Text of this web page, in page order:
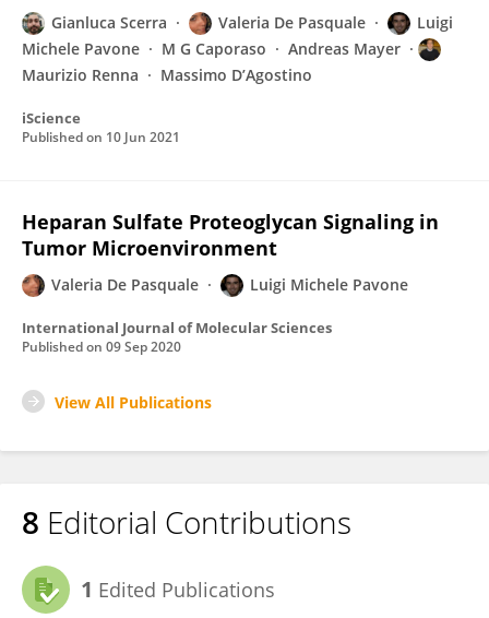
Gianluca Scerra Valeria De Pasquale
Luigi
Michele Pavone
M G Caporaso
Andreas Mayer
Maurizio Renna
Massimo D’Agostino
iScience
Published on 10 Jun 2021
Heparan Sulfate Proteoglycan Signaling in
Tumor Microenvironment
Valeria De Pasquale Luigi Michele Pavone
International Journal of Molecular Sciences
Published on 09 Sep 2020
View All Publications
8 Editorial Contributions
1 Edited Publications